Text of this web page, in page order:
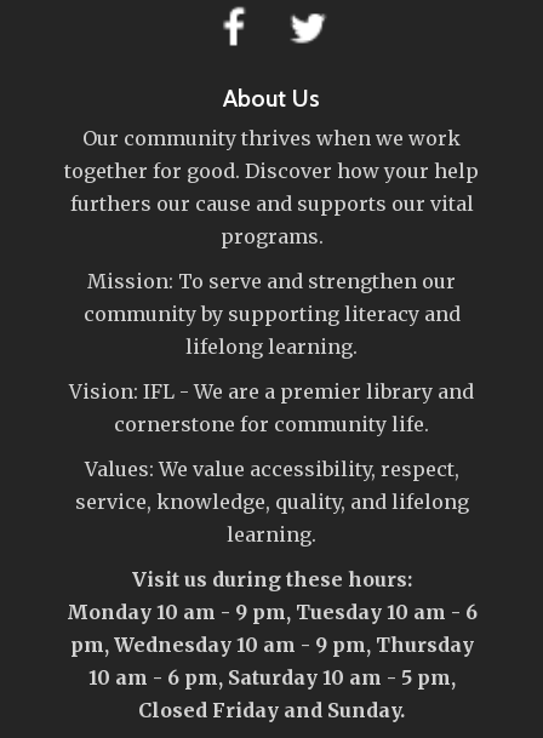
About Us
Our community thrives when we work
together for good. Discover how your help
furthers our cause and supports our vital
programs.
Mission: To serve and strengthen our
community by supporting literacy and
lifelong learning.
Vision: IFL - We are a premier library and
cornerstone for community life.
Values: We value accessibility, respect,
service, knowledge, quality, and lifelong
learning.
Visit us during these hours:
Monday 10 am - 9 pm, Tuesday 10 am - 6
pm, Wednesday 10 am - 9 pm, Thursday
10 am - 6 pm, Saturday 10 am - 5 pm,
Closed Friday and Sunday.